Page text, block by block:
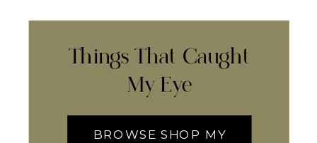
Things That Caught
My Eye
BROWSE SHOP MY